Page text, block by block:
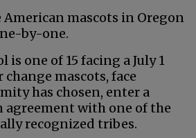
American mascots in Oregon
by-one.
is one of 15 facing a July 1
mascots, face
has chosen, enter a
with one of the
recognized tribes.